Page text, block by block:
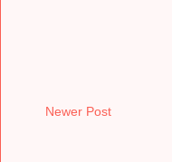
Newer Post